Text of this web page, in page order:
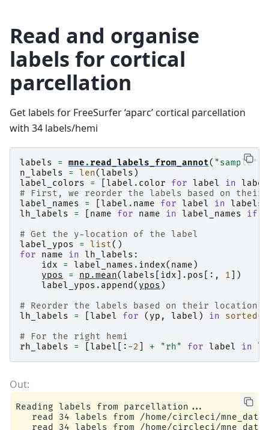
    Read a total of 4 projection items:
        PCA-v1 (1 x 102) active
        PCA-v2 (1 x 102) active
        PCA-v3 (1 x 102) active
        Average EEG reference (1 x 60) active
    Noise covariance matrix read.
Did not find the desired covariance matrix
7498 x 7498 diagonal covariance (kind = 5)
Did not find the desired covariance matrix
    Reading a source space...
    Computing patch statistics...
    Patch information added...
    Distance information added...
    [done]
    Reading a source space...
    Computing patch statistics...
    Patch information added...
    Distance information added...
    [done]
    2 source spaces read
    Read a total of 4 projection items:
        PCA-v1 (1 x 102) active
        PCA-v2 (1 x 102) active
        PCA-v3 (1 x 102) active
        Average EEG reference (1 x 60) active
Source spaces transformed to the inverse
305 out of 366 channels remain after
Preparing the inverse operator for use...
Scaled noise and source covariance from
    Created the regularized inverter
Created the whitener using a noise
Applying inverse operator to ""...
    Picked 305 channels from the data
    Computing inverse...
    Eigenleads need to be weighted ...
Read and organise
labels for cortical
parcellation
Get labels for FreeSurfer ‘aparc’ cortical parcellation
with 34 labels/hemi
labels = mne. read_labels_from_annot( "sample"
n_labels
= len(labels )
label_colors
= label . color for label in
# First, we reorder the labels based on
label_names
= label . name for label in labels
lh_labels
= name for name in label_names if
# Get the y-location of the label
label_ypos
= list()
for
name in lh_labels :
idx
= label_names . index( name )
ypos
= np .mean(labels idx . pos [:, 1 ])
label_ypos . append ( ypos )
# Reorder the labels based on their location
lh_labels
= label for ( yp , label ) in sorted (
# For the right hemi
rh_labels
= label [: -2 + "rh" for label in
Reading labels from parcellation...
read 34 labels from /home/circleci/